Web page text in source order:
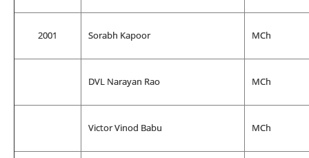
2001 Sorabh Kapoor MCh
DVL Narayan Rao MCh
Victor Vinod Babu MCh